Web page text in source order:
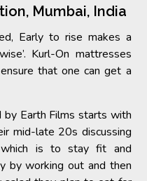
Mumbai, India
Early to rise makes a
Kurl-On mattresses
that one can get a
by Earth Films starts with
mid-late 20s discussing
which is to stay fit and
by working out and then